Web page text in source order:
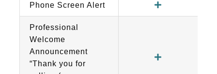
Phone Screen Alert
Professional
Welcome
Announcement
“Thank you for